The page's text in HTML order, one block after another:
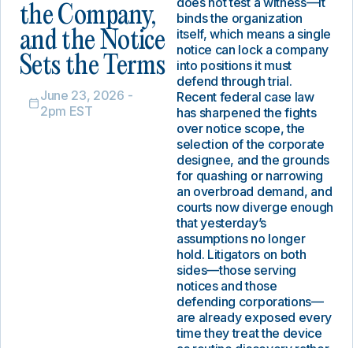
the Company,
and the Notice
Sets the Terms
June 23, 2026 -
2pm EST
binds the organization
itself, which means a single
notice can lock a company
into positions it must
defend through trial.
Recent federal case law
has sharpened the fights
over notice scope, the
selection of the corporate
designee, and the grounds
for quashing or narrowing
an overbroad demand, and
courts now diverge enough
that yesterday’s
assumptions no longer
hold. Litigators on both
sides—those serving
notices and those
defending corporations—
are already exposed every
time they treat the device